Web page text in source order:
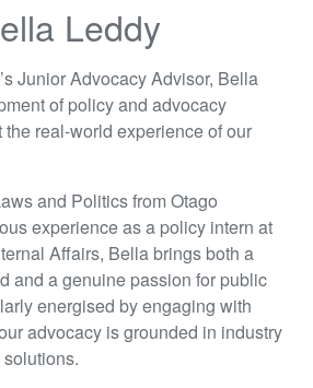
Leddy
Junior Advocacy Advisor, Bella
of policy and advocacy
real-world experience of our
and Politics from Otago
experience as a policy intern at
Affairs, Bella brings both a
and a genuine passion for public
energised by engaging with
advocacy is grounded in industry